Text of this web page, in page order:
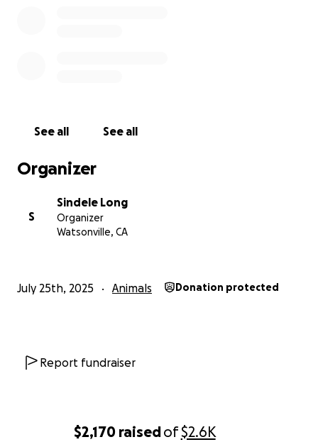
$2,170 raisedof$2.6K
See all See all
Organizer
S
Sindele Long
Organizer
Watsonville, CA
July 25th, 2025 Animals Donation protected
Report fundraiser